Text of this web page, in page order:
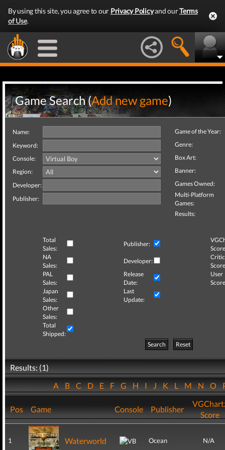
By using this site, you agree to our Privacy Policyand ourTerms
of Use.
Game Search (Add new game)
Name:
Keyword:
Console:
Region:
Developer:
Publisher:
Game of the Year:
Genre:
Box Art:
Banner:
Games Owned:
Multi-Platform
Games:
Results:
Total
Sales:
Publisher:
NA
Sales:
Developer:
Critic
PAL
Sales:
Release
Date:
User
Japan
Sales:
Last
Update:
Other
Sales:
Total
Shipped:
Search
Reset
Results: (1)
ABCDEFGHIJKLMNO
Pos Game Console Publisher
Score
1 Waterworld Ocean N/A